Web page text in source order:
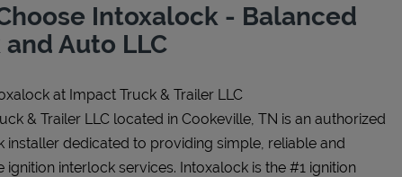
Intoxalock - Balanced
and Auto LLC
at Impact Truck & Trailer LLC
& Trailer LLC located in Cookeville, TN is an authorized
installer dedicated to providing simple, reliable and
ignition interlock services. Intoxalock is the #1 ignition